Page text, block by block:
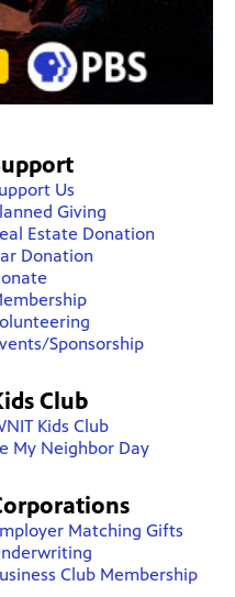
Us
Giving
Estate Donation
Donation
Sponsorship
Club
Kids Club
My Neighbor Day
Matching Gifts
Club Membership